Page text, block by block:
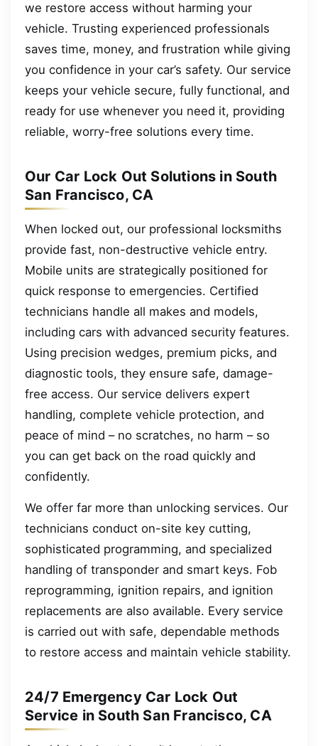
we restore access without harming your
vehicle. Trusting experienced professionals
saves time, money, and frustration while giving
you confidence in your car’s safety. Our service
keeps your vehicle secure, fully functional, and
ready for use whenever you need it, providing
reliable, worry-free solutions every time.
Our Car Lock Out Solutions in South
San Francisco, CA
When locked out, our professional locksmiths
provide fast, non-destructive vehicle entry.
Mobile units are strategically positioned for
quick response to emergencies. Certified
technicians handle all makes and models,
including cars with advanced security features.
Using precision wedges, premium picks, and
diagnostic tools, they ensure safe, damage-
free access. Our service delivers expert
handling, complete vehicle protection, and
peace of mind – no scratches, no harm – so
you can get back on the road quickly and
confidently.
We offer far more than unlocking services. Our
technicians conduct on-site key cutting,
sophisticated programming, and specialized
handling of transponder and smart keys. Fob
reprogramming, ignition repairs, and ignition
replacements are also available. Every service
is carried out with safe, dependable methods
to restore access and maintain vehicle stability.
24/7 Emergency Car Lock Out
Service in South San Francisco, CA